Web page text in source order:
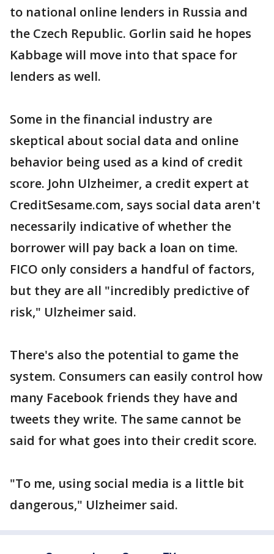
to national online lenders in Russia and
the Czech Republic. Gorlin said he hopes
Kabbage will move into that space for
lenders as well.
Some in the financial industry are
skeptical about social data and online
behavior being used as a kind of credit
score. John Ulzheimer, a credit expert at
CreditSesame.com, says social data aren't
necessarily indicative of whether the
borrower will pay back a loan on time.
FICO only considers a handful of factors,
but they are all "incredibly predictive of
risk," Ulzheimer said.
There's also the potential to game the
system. Consumers can easily control how
many Facebook friends they have and
tweets they write. The same cannot be
said for what goes into their credit score.
"To me, using social media is a little bit
dangerous," Ulzheimer said.